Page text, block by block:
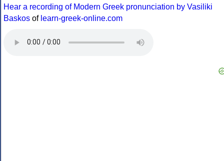
Hear a recording of Modern Greek pronunciation by Vasiliki
Baskos of learn-greek-online.com